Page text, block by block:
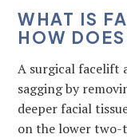
WHAT IS
HOW
A surgical facelift
sagging by
deeper facial
on the lower two-